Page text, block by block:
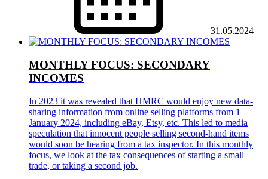
31.05.2024
MONTHLY FOCUS: SECONDARY
INCOMES
In 2023 it was revealed that HMRC would enjoy new data-
sharing information from online selling platforms from 1
January 2024, including eBay, Etsy, etc. This led to media
speculation that innocent people selling second-hand items
would soon be hearing from a tax inspector. In this monthly
focus, we look at the tax consequences of starting a small
trade, or taking a second job.